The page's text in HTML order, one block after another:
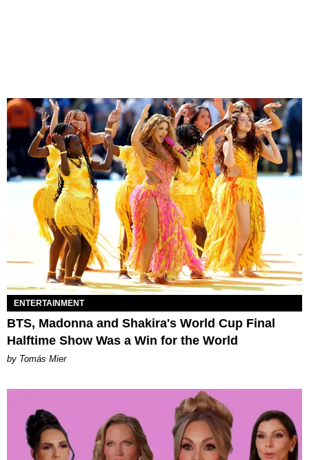
ENTERTAINMENT
BTS, Madonna and Shakira's World Cup Final
Halftime Show Was a Win for the World
by Tomás Mier